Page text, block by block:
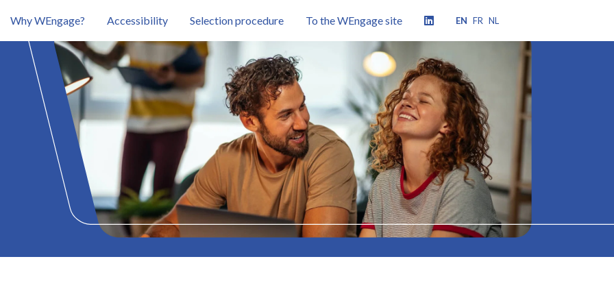
Why WEngage? Accessibility Selection procedure To the WEngage site EN FR NL